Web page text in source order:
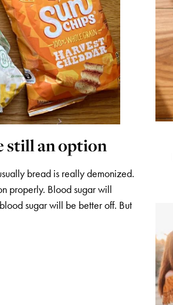
still an option
bread is really demonized.
properly. Blood sugar will
sugar will be better off. But